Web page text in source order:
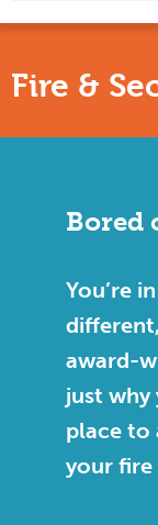
Fire &
Bored
You’re
award-
just why
place to
your fire